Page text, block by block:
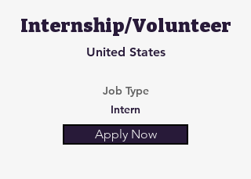
Internship/Volunteer
United States
Job Type
Intern
Apply Now